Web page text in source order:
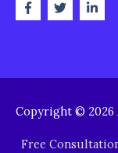
Copyright © 2026
Free